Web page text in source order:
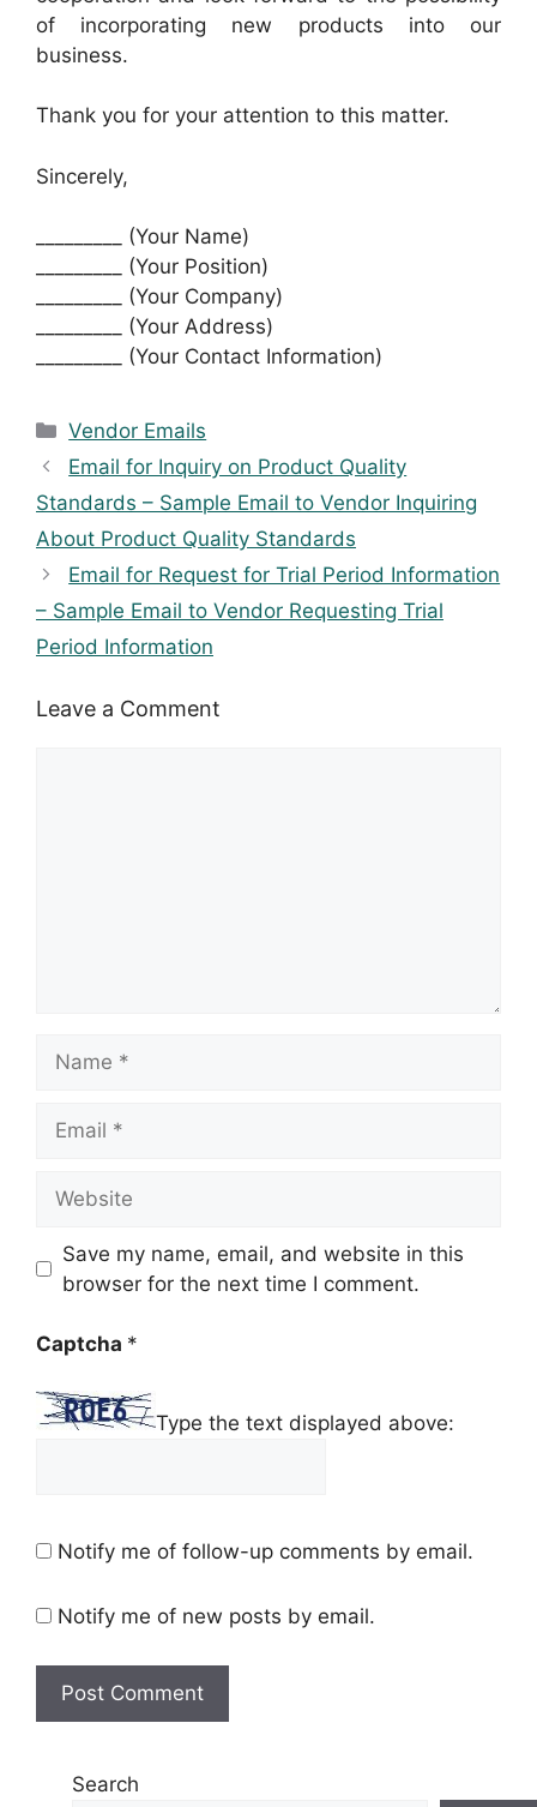
of incorporating new products into our
business.
Thank you for your attention to this matter.
Sincerely,
_________ (Your Name)
_________ (Your Position)
_________ (Your Company)
_________ (Your Address)
_________ (Your Contact Information)
Categories
Vendor Emails
Email for Inquiry on Product Quality
Standards – Sample Email to Vendor Inquiring
About Product Quality Standards
Email for Request for Trial Period Information
– Sample Email to Vendor Requesting Trial
Period Information
Leave a Comment
Save my name, email, and website in this
browser for the next time I comment.
Captcha *
Type the text displayed above:
Notify me of follow-up comments by email.
Notify me of new posts by email.
Search